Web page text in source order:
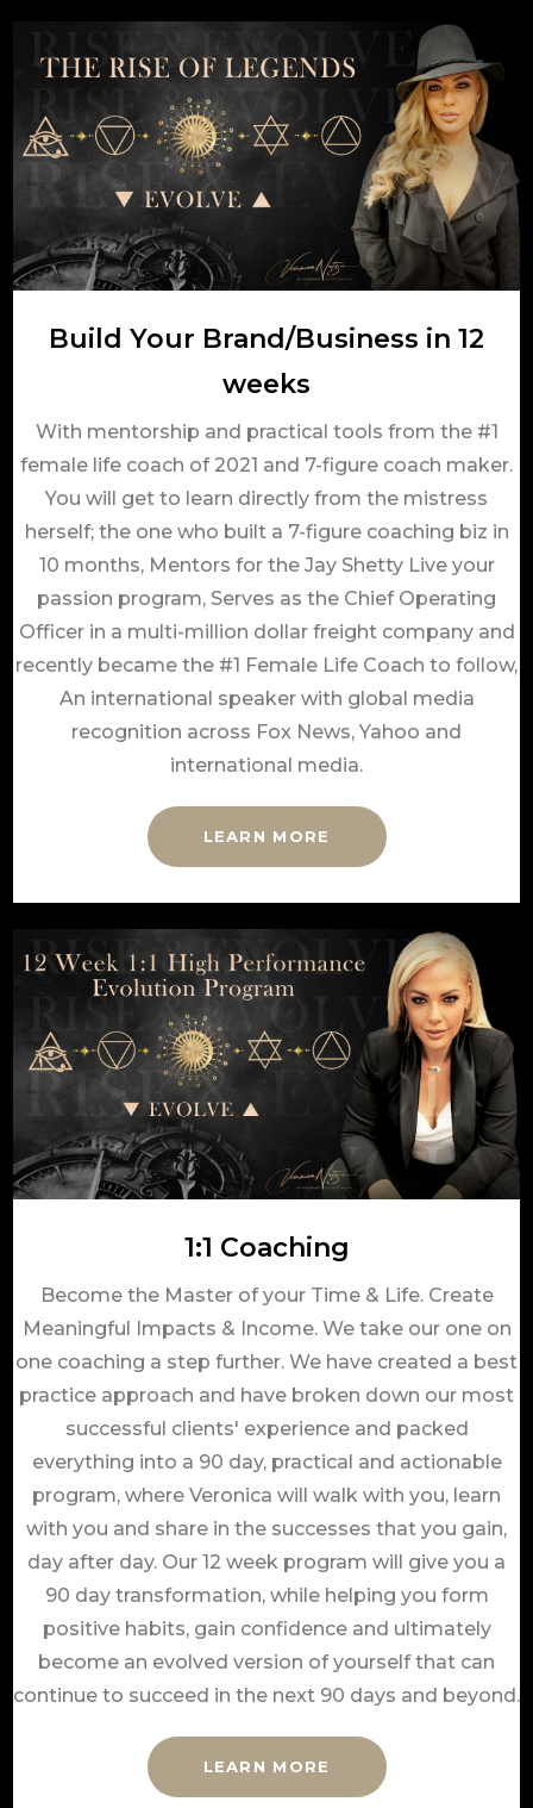
Build Your Brand/Business in 12
weeks
With mentorship and practical tools from the #1
female life coach of 2021 and 7-figure coach maker.
You will get to learn directly from the mistress
herself; the one who built a 7-figure coaching biz in
10 months, Mentors for the Jay Shetty Live your
passion program, Serves as the Chief Operating
Officer in a multi-million dollar freight company and
recently became the #1 Female Life Coach to follow,
An international speaker with global media
recognition across Fox News, Yahoo and
international media.
LEARN MORE
1:1 Coaching
Become the Master of your Time & Life. Create
Meaningful Impacts & Income. We take our one on
one coaching a step further. We have created a best
practice approach and have broken down our most
successful clients' experience and packed
everything into a 90 day, practical and actionable
program, where Veronica will walk with you, learn
with you and share in the successes that you gain,
day after day. Our 12 week program will give you a
90 day transformation, while helping you form
positive habits, gain confidence and ultimately
become an evolved version of yourself that can
continue to succeed in the next 90 days and beyond.
LEARN MORE